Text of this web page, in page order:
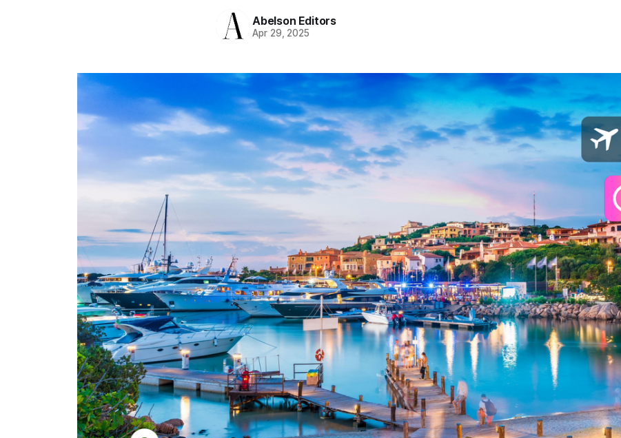
Abelson Editors
Apr 29, 2025